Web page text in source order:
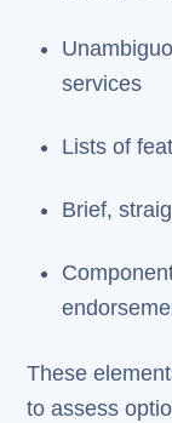
services
Lists of
Brief,
These
to assess